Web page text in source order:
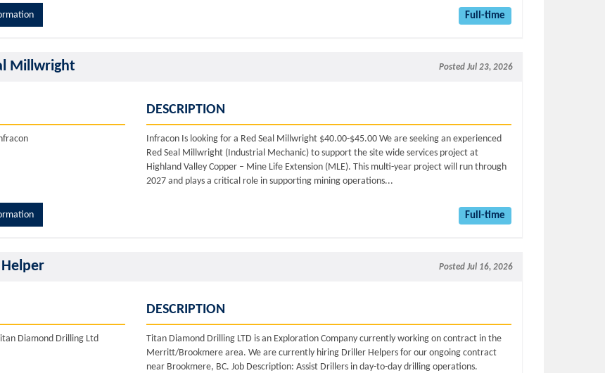
Full-time
Posted Jul 23, 2026
Millwright
DESCRIPTION
Infracon Is looking for a Red Seal Millwright $40.00-$45.00 We are seeking an experienced
Red Seal Millwright (Industrial Mechanic) to support the site wide services project at
Highland Valley Copper – Mine Life Extension (MLE). This multi-year project will run through
2027 and plays a critical role in supporting mining operations...
Full-time
Posted Jul 16, 2026
Diamond Drilling Ltd
DESCRIPTION
Titan Diamond Drilling LTD is an Exploration Company currently working on contract in the
Merritt/Brookmere area. We are currently hiring Driller Helpers for our ongoing contract
near Brookmere, BC. Job Description: Assist Drillers in day-to-day drilling operations.